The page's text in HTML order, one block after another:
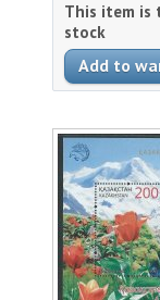
This item is
stock